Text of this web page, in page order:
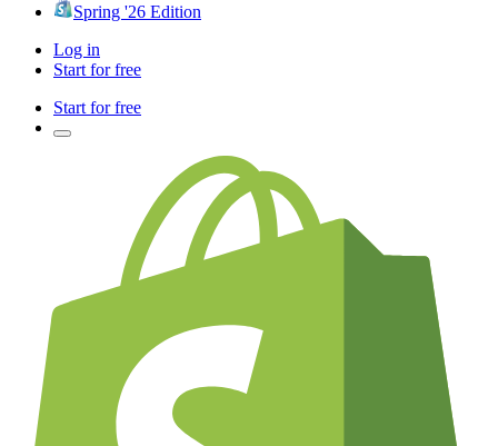
Spring '26 Edition
Log in
Start for free
Start for free